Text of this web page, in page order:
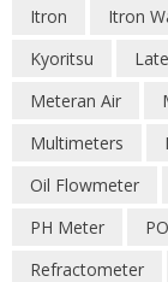
Itron
Itron
Kyoritsu
Meteran Air
Multimeters
Oil Flowmeter
PH Meter
Refractometer